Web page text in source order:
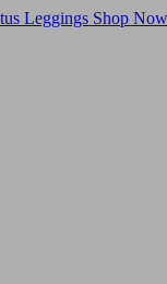
Leggings Shop Now